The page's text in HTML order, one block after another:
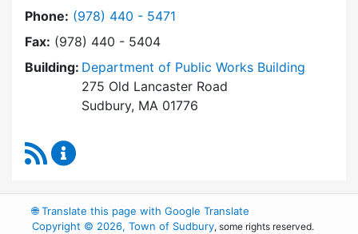
Phone: Dial Conservation Commission at
(978) 440 - 5471
Fax: (978) 440 - 5404
Building: Department of Public Works Building
275 Old Lancaster Road
Sudbury, MA 01776
RSS Feed
🌐Translate this page with Google Translate
Copyright © 2026, Town of Sudbury, some rights reserved.